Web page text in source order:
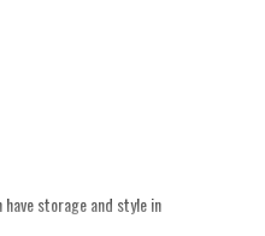
storage and style in